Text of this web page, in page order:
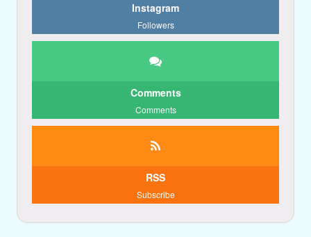
Instagram
Followers
Comments
Comments
RSS
Subscribe